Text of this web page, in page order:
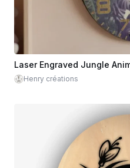
Henry créations